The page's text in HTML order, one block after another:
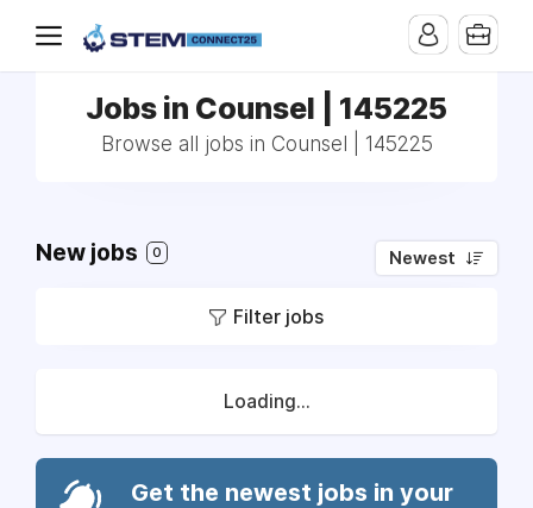
Jobs in Counsel | 145225
Browse all jobs in Counsel | 145225
New jobs 0 Newest
Filter jobs
Loading...
Get the newest jobs in your